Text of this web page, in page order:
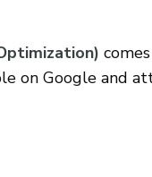
on Google and